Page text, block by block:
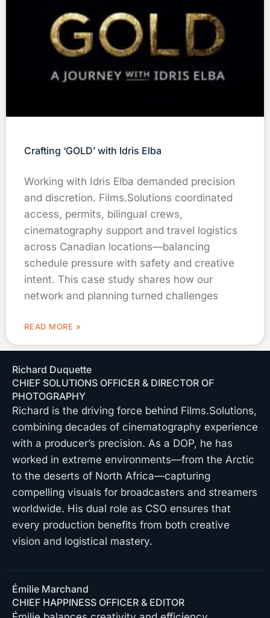
Crafting ‘GOLD’ with Idris Elba
Working with Idris Elba demanded precision
and discretion. Films.Solutions coordinated
access, permits, bilingual crews,
cinematography support and travel logistics
across Canadian locations—balancing
schedule pressure with safety and creative
intent. This case study shares how our
network and planning turned challenges
READ MORE »
Richard Duquette
CHIEF SOLUTIONS OFFICER & DIRECTOR OF
PHOTOGRAPHY
Richard is the driving force behind Films.Solutions,
combining decades of cinematography experience
with a producer’s precision. As a DOP, he has
worked in extreme environments—from the Arctic
to the deserts of North Africa—capturing
compelling visuals for broadcasters and streamers
worldwide. His dual role as CSO ensures that
every production benefits from both creative
vision and logistical mastery.
Émilie Marchand
CHIEF HAPPINESS OFFICER & EDITOR